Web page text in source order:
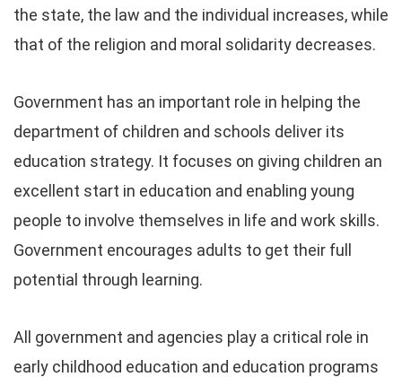
the state, the law and the individual increases, while
that of the religion and moral solidarity decreases.
Government has an important role in helping the
department of children and schools deliver its
education strategy. It focuses on giving children an
excellent start in education and enabling young
people to involve themselves in life and work skills.
Government encourages adults to get their full
potential through learning.
All government and agencies play a critical role in
early childhood education and education programs